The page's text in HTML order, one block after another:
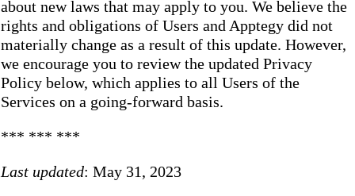
about new laws that may apply to you. We believe the
rights and obligations of Users and Apptegy did not
materially change as a result of this update. However,
we encourage you to review the updated Privacy
Policy below, which applies to all Users of the
Services on a going-forward basis.
*** *** ***
Last updated: May 31, 2023